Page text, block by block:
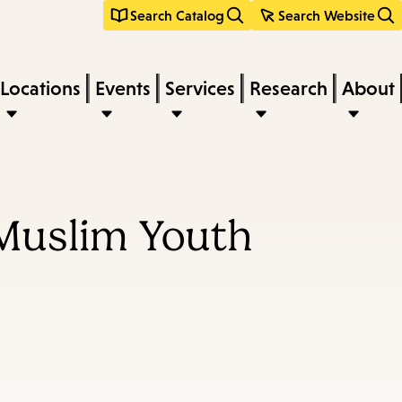
Search Catalog Search Website
Locations Events Services Research About
Youth